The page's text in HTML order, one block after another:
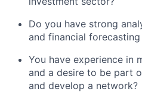
Do you have strong
and financial forecasting
You have experience in
and a desire to be part
and develop a network?